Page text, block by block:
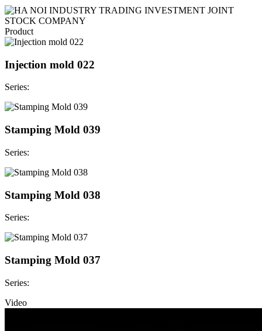
Product
Injection mold 022
Series:
Stamping Mold 039
Series:
Stamping Mold 038
Series:
Stamping Mold 037
Series:
Video